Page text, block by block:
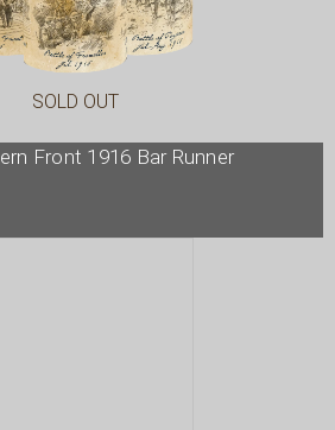
SOLD OUT
Front 1916 Bar Runner